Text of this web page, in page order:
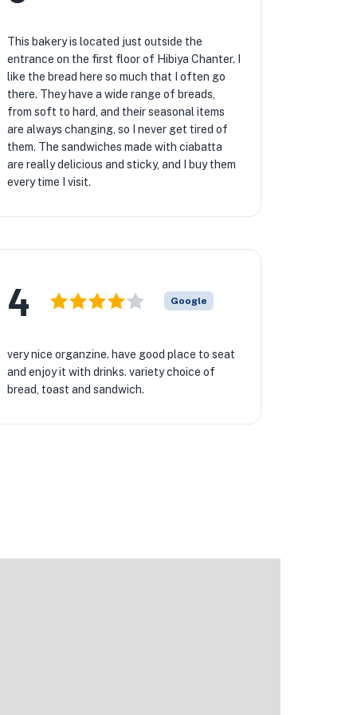
This bakery is located just outside the
entrance on the first floor of Hibiya Chanter. I
like the bread here so much that I often go
there. They have a wide range of breads,
from soft to hard, and their seasonal items
are always changing, so I never get tired of
them. The sandwiches made with ciabatta
are really delicious and sticky, and I buy them
every time I visit.
4 Google
very nice organzine. have good place to seat
and enjoy it with drinks. variety choice of
bread, toast and sandwich.